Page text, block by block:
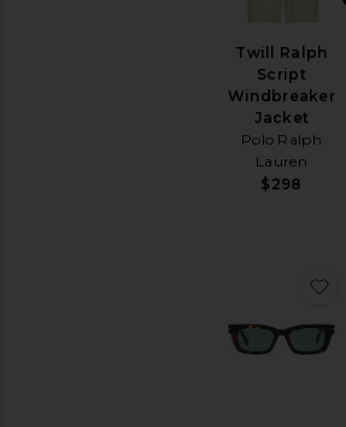
Twill Ralph
Script
Windbreaker
Jacket
Polo Ralph
Lauren
$298